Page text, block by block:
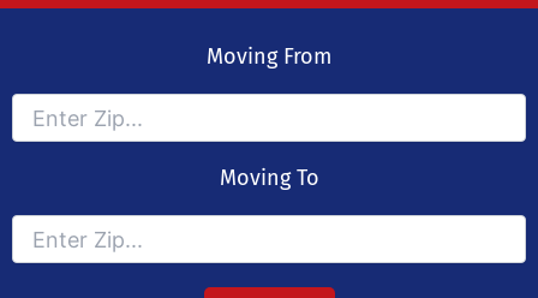
Moving From
Moving To